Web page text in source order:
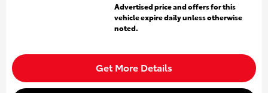
Advertised price and offers for this
vehicle expire daily unless otherwise
noted.
Get More Details